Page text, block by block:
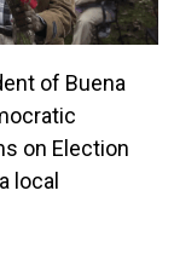
of Buena
on Election
local